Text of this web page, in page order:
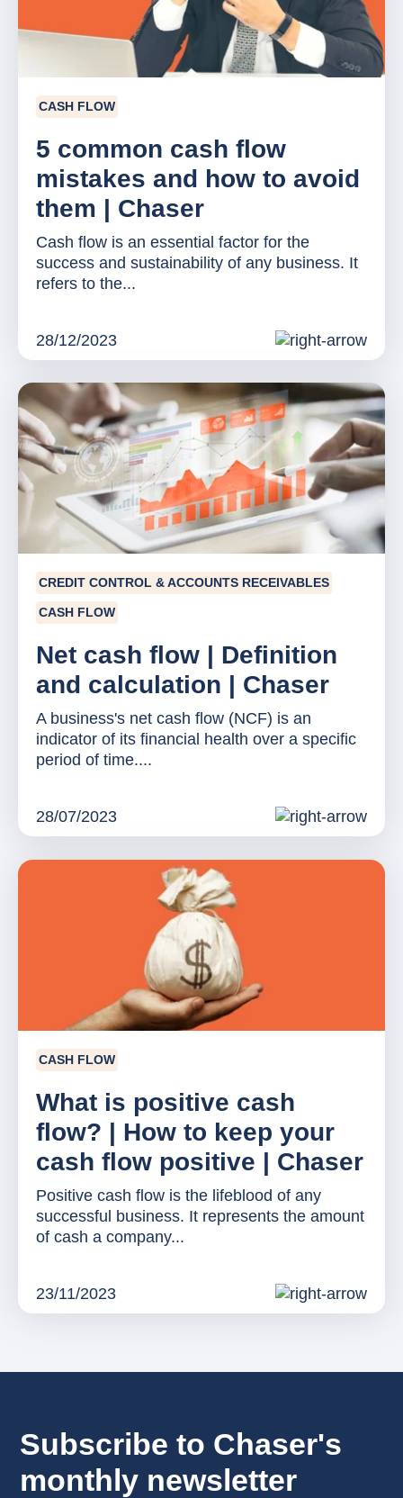
CASH FLOW
5 common cash flow
mistakes and how to avoid
them | Chaser
Cash flow is an essential factor for the
success and sustainability of any business. It
refers to the...
28/12/2023
CREDIT CONTROL & ACCOUNTS RECEIVABLES
CASH FLOW
Net cash flow | Definition
and calculation | Chaser
A business's net cash flow (NCF) is an
indicator of its financial health over a specific
period of time....
28/07/2023
CASH FLOW
What is positive cash
flow? | How to keep your
cash flow positive | Chaser
Positive cash flow is the lifeblood of any
successful business. It represents the amount
of cash a company...
23/11/2023
Subscribe to Chaser's
monthly newsletter